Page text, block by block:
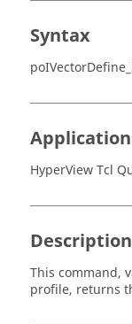
Syntax
Application
HyperView Tcl
Description
This command,
profile, returns